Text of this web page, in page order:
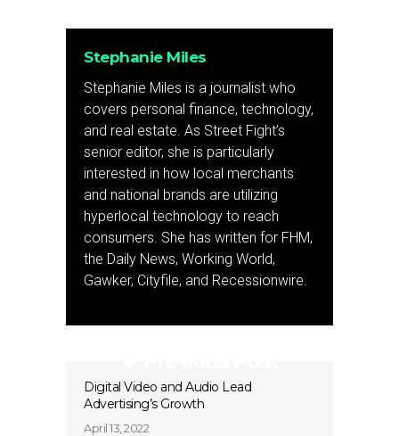
Stephanie Miles
Stephanie Miles is a journalist who
covers personal finance, technology,
and real estate. As Street Fight’s
senior editor, she is particularly
interested in how local merchants
and national brands are utilizing
hyperlocal technology to reach
consumers. She has written for FHM,
the Daily News, Working World,
Gawker, Cityfile, and Recessionwire.
Digital Video and Audio Lead
Advertising’s Growth
April 13, 2022